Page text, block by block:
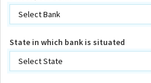
State in which bank is situated